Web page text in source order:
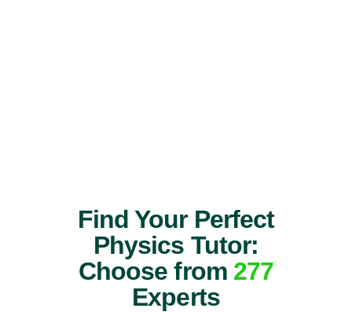
Find Your Perfect
Physics Tutor:
Choose from 277
Experts